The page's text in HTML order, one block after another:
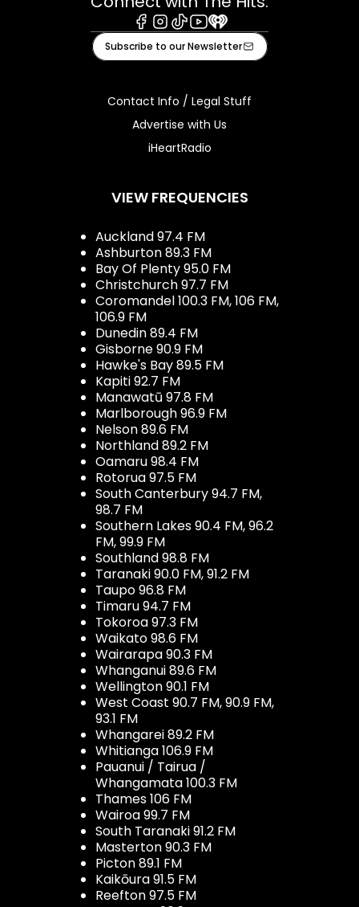
Facebook
Instagram
TiktokYoutube
iHeart
Subscribe to our Newsletter
Contact Info / Legal Stuff
Advertise with Us
iHeartRadio
VIEW FREQUENCIES
Auckland 97.4 FM
Ashburton 89.3 FM
Bay Of Plenty 95.0 FM
Christchurch 97.7 FM
Coromandel 100.3 FM, 106 FM,
106.9 FM
Dunedin 89.4 FM
Gisborne 90.9 FM
Hawke's Bay 89.5 FM
Kapiti 92.7 FM
Manawatū 97.8 FM
Marlborough 96.9 FM
Nelson 89.6 FM
Northland 89.2 FM
Oamaru 98.4 FM
Rotorua 97.5 FM
South Canterbury 94.7 FM,
98.7 FM
Southern Lakes 90.4 FM, 96.2
FM, 99.9 FM
Southland 98.8 FM
Taranaki 90.0 FM, 91.2 FM
Taupo 96.8 FM
Timaru 94.7 FM
Tokoroa 97.3 FM
Waikato 98.6 FM
Wairarapa 90.3 FM
Whanganui 89.6 FM
Wellington 90.1 FM
West Coast 90.7 FM, 90.9 FM,
93.1 FM
Whangarei 89.2 FM
Whitianga 106.9 FM
Pauanui / Tairua /
Whangamata 100.3 FM
Thames 106 FM
Wairoa 99.7 FM
South Taranaki 91.2 FM
Masterton 90.3 FM
Picton 89.1 FM
Kaikōura 91.5 FM
Reefton 97.5 FM